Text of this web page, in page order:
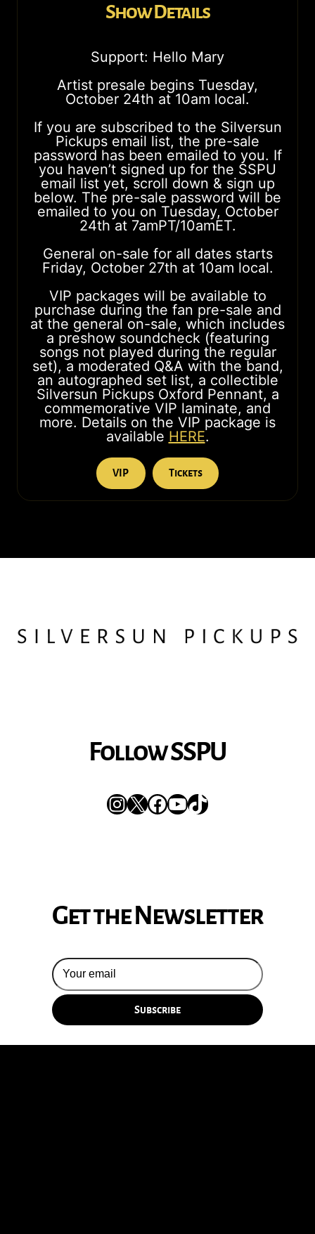
Show Details
Support: Hello Mary
Artist presale begins Tuesday,
October 24th at 10am local.
If you are subscribed to the Silversun
Pickups email list, the pre-sale
password has been emailed to you. If
you haven’t signed up for the SSPU
email list yet, scroll down & sign up
below. The pre-sale password will be
emailed to you on Tuesday, October
24th at 7amPT/10amET.
General on-sale for all dates starts
Friday, October 27th at 10am local.
VIP packages will be available to
purchase during the fan pre-sale and
at the general on-sale, which includes
a preshow soundcheck (featuring
songs not played during the regular
set), a moderated Q&A with the band,
an autographed set list, a collectible
Silversun Pickups Oxford Pennant, a
commemorative VIP laminate, and
more. Details on the VIP package is
available HERE.
VIP Tickets
Follow SSPU
Instagram
XFacebook
YouTube
TikTok
Get the Newsletter